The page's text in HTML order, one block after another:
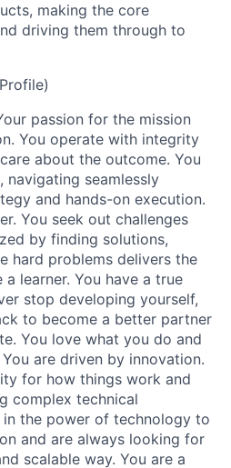
making the core
driving them through to
passion for the mission
You operate with integrity
about the outcome. You
navigating seamlessly
and hands-on execution.
You seek out challenges
by finding solutions,
hard problems delivers the
learner. You have a true
stop developing yourself,
to become a better partner
You love what you do and
are driven by innovation.
for how things work and
complex technical
in the power of technology to
and are always looking for
scalable way. You are a